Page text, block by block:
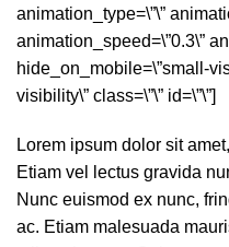
animation_type=\”\”
animation_speed=\”0.3\”
hide_on_mobile=\”small-
visibility\” class=\”\” id=\”\”]
Lorem ipsum dolor sit
Etiam vel lectus gravida
Nunc euismod ex nunc,
ac. Etiam malesuada